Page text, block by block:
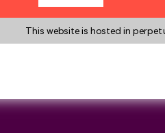
This website is hosted in